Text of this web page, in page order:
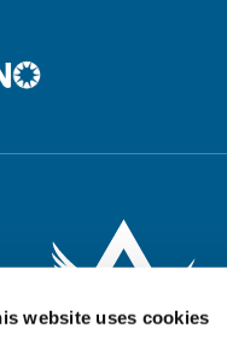
website uses cookies